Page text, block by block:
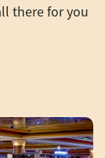
there for you